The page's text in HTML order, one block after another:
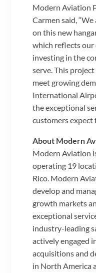
Modern Aviation
Carmen said,
on this new
which reflects
investing in the
serve. This
meet growing
International
the exceptional
customers expect
About Modern
Modern Aviation
operating 19
Rico. Modern
develop and
growth markets
exceptional
industry-leading
actively engaged
acquisitions and
in North America